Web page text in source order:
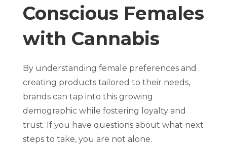
Conscious Females
with Cannabis
By understanding female preferences and
creating products tailored to their needs,
brands can tap into this growing
demographic while fostering loyalty and
trust. If you have questions about what next
steps to take, you are not alone.